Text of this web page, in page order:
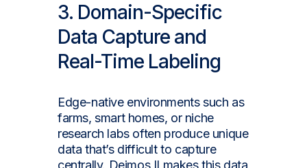
3. Domain-Specific
Data Capture and
Real-Time Labeling
Edge-native environments such as
farms, smart homes, or niche
research labs often produce unique
data that’s difficult to capture
centrally. Deimos II makes this data